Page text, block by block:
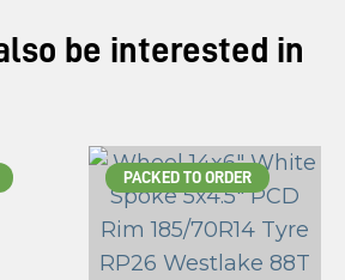
be interested in
PACKED TO ORDER